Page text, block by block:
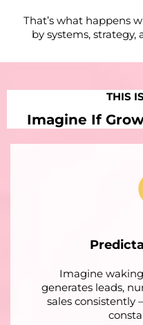
That’s what happens
by systems,
THIS
Imagine If
Imagine
generates leads,
sales